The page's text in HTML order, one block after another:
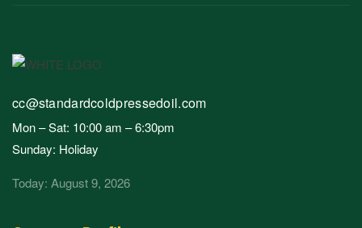
cc@standardcoldpressedoil.com
Mon – Sat: 10:00 am – 6:30pm
Sunday: Holiday
Today: August 9, 2026